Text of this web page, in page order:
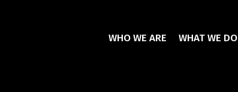
WHO WE ARE WHAT WE DO